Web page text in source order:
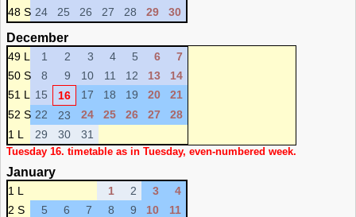
48 S 24 25 26 27 28 29 30
December
49 L 1 2 3 4 5 6
7
50 S
8 9 10 11 12 13
14
51 L
15 16 17 18 19 20
21
52 S 22 23 24 25 26 27
28
1 L
29 30 31
Tuesday 16. timetable as in Tuesday, even-numbered week.
January
1 L 1 2 3
4
2 S
5 6 7 8 9 10
11